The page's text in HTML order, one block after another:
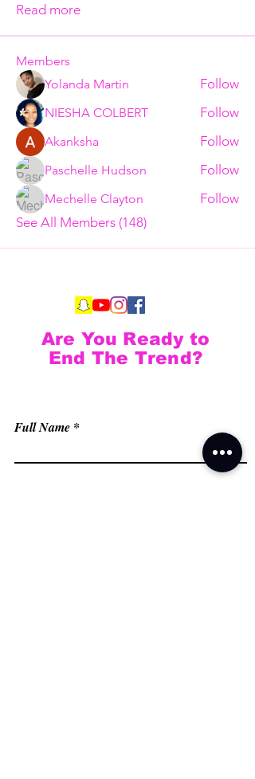
Read more
Members
Yolanda Martin
Follow
NIESHA COLBERT Follow
Akanksha Follow
Paschelle Hudson Follow
Mechelle Clayton
Follow
See All Members (148)
Full Name
Are You Ready to
End The Trend?